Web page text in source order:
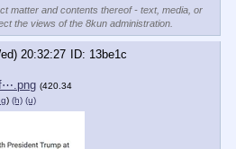
matter and contents thereof - text, media, or
the views of the 8kun administration.
20:32:27
13be1c
(420.34
) (h) (u)